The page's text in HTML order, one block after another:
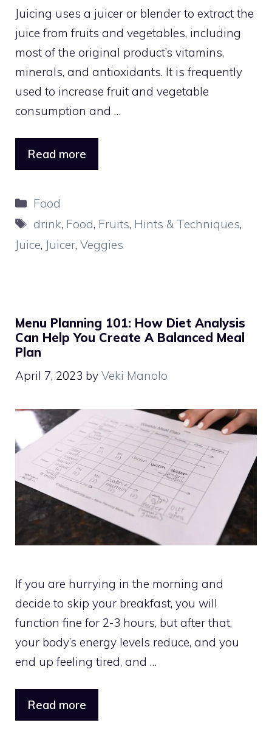
Juicing uses a juicer or blender to extract the
juice from fruits and vegetables, including
most of the original product’s vitamins,
minerals, and antioxidants. It is frequently
used to increase fruit and vegetable
consumption and …
Read more
Categories
Food
Tags
drink, Food, Fruits, Hints & Techniques,
Juice, Juicer, Veggies
Menu Planning 101: How Diet Analysis
Can Help You Create A Balanced Meal
Plan
April 7, 2023 by Veki Manolo
If you are hurrying in the morning and
decide to skip your breakfast, you will
function fine for 2-3 hours, but after that,
your body’s energy levels reduce, and you
end up feeling tired, and …
Read more